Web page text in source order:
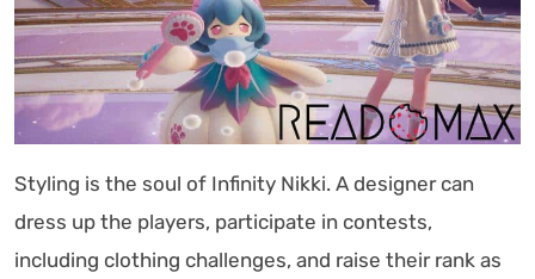
Styling is the soul of Infinity Nikki. A designer can
dress up the players, participate in contests,
including clothing challenges, and raise their rank as